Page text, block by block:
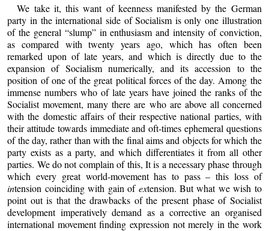
We take it, this want of keenness manifested by the German
party in the international side of Socialism is only one illustration
of the general “slump” in enthusiasm and intensity of conviction,
as compared with twenty years ago, which has often been
remarked upon of late years, and which is directly due to the
expansion of Socialism numerically, and its accession to the
position of one of the great political forces of the day. Among the
immense numbers who of late years have joined the ranks of the
Socialist movement, many there are who are above all concerned
with the domestic affairs of their respective national parties, with
their attitude towards immediate and oft-times ephemeral questions
of the day, rather than with the final aims and objects for which the
party exists as a party, and which differentiates it from all other
parties. We do not complain of this, It is a necessary phase through
which every great world-movement has to pass – this loss of
intension coinciding with gain of extension. But what we wish to
point out is that the drawbacks of the present phase of Socialist
development imperatively demand as a corrective an organised
international movement finding expression not merely in the work